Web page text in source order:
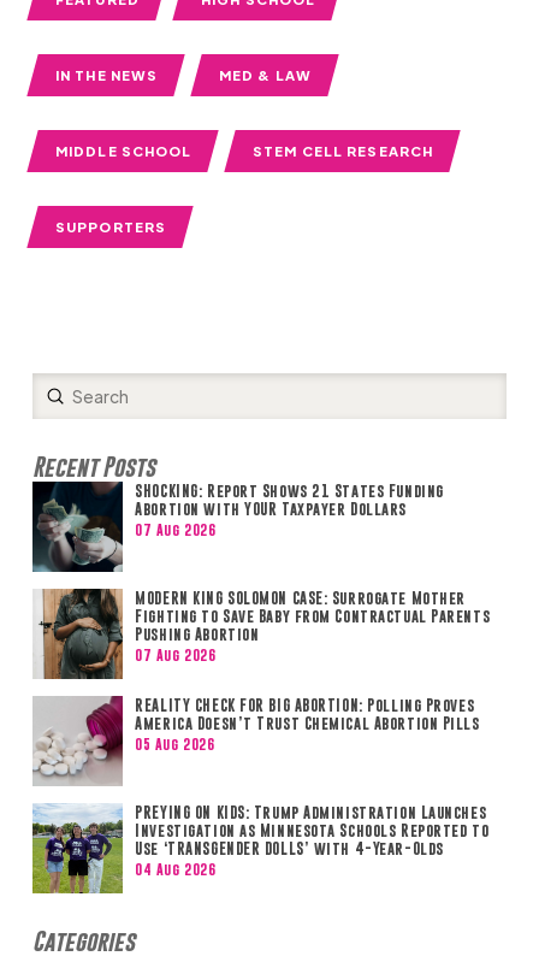
IN THE NEWS MED & LAW
MIDDLE SCHOOL STEM CELL RESEARCH
SUPPORTERS
Search
Submit
Recent Posts
SHOCKING: Report Shows 21 States Funding
Abortion with YOUR Taxpayer Dollars
07 Aug 2026
MODERN KING SOLOMON CASE: Surrogate Mother
Fighting to Save Baby from Contractual Parents
Pushing Abortion
07 Aug 2026
REALITY CHECK FOR BIG ABORTION: Polling Proves
America Doesn’t Trust Chemical Abortion Pills
05 Aug 2026
PREYING ON KIDS: Trump Administration Launches
Investigation as Minnesota Schools Reported to
Use ‘TRANSGENDER DOLLS’ with 4-Year-Olds
04 Aug 2026
Categories